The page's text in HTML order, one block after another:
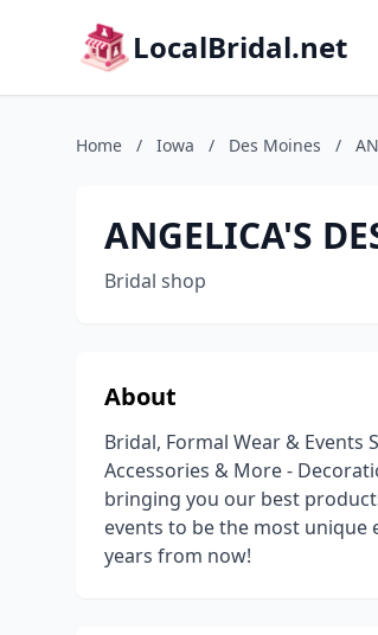
LocalBridal.net
Home / Iowa / Des Moines /
ANGELICA'S
Bridal shop
About
Bridal, Formal Wear & Events
Accessories & More -
bringing you our best
events to be the most unique
years from now!